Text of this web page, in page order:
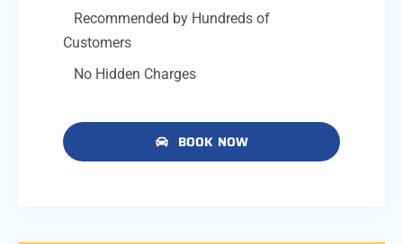
Recommended by Hundreds of
Customers
No Hidden Charges
BOOK NOW